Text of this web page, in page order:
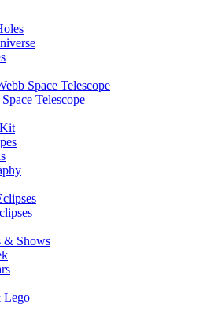
Space Telescope
Telescope
& Shows
Lego